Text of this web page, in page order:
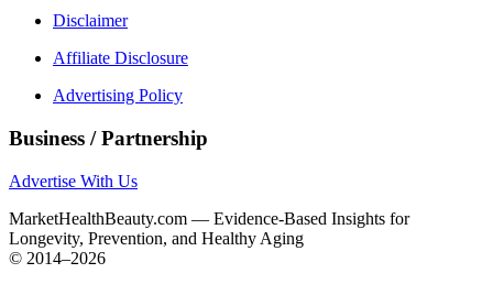
Disclaimer
Affiliate Disclosure
Advertising Policy
Business / Partnership
Advertise With Us
MarketHealthBeauty.com — Evidence-Based Insights for
Longevity, Prevention, and Healthy Aging
© 2014–2026